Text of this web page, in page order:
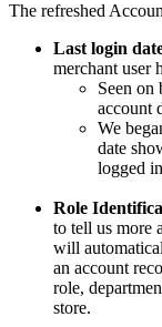
The refreshed
Last login
merchant user
Seen on
account
We
date
logged
Role
to tell us more
will
an account
role,
store.